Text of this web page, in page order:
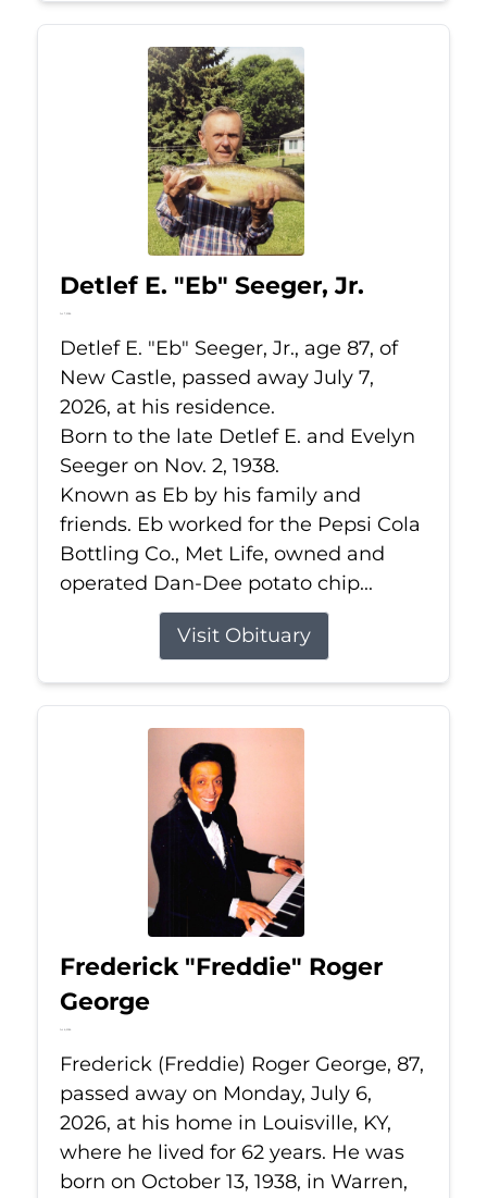
Detlef E. "Eb" Seeger, Jr.
Jul 7, 2026
Detlef E. "Eb" Seeger, Jr., age 87, of
New Castle, passed away July 7,
2026, at his residence.
Born to the late Detlef E. and Evelyn
Seeger on Nov. 2, 1938.
Known as Eb by his family and
friends. Eb worked for the Pepsi Cola
Bottling Co., Met Life, owned and
operated Dan-Dee potato chip...
Visit Obituary
Frederick "Freddie" Roger
George
Jul 6, 2026
Frederick (Freddie) Roger George, 87,
passed away on Monday, July 6,
2026, at his home in Louisville, KY,
where he lived for 62 years. He was
born on October 13, 1938, in Warren,